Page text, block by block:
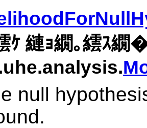
ｹ 縺ｮ繝｡繧ｽ繝
null